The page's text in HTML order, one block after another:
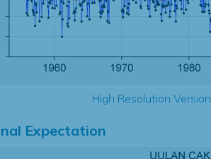
High Resolution Version
Expectation